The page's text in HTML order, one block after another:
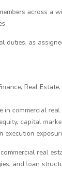
across a
duties, as
Real
in commercial
capital
execution
real
and loan